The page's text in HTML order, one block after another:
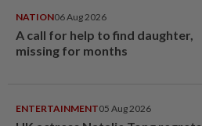
NATION06 Aug 2026
A call for help to find daughter,
missing for months
ENTERTAINMENT05 Aug 2026